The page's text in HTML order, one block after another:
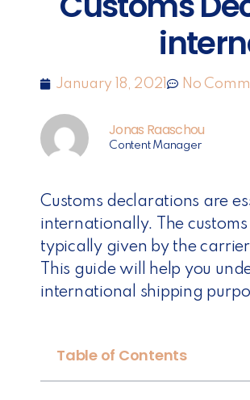
January 18, 2021 No
Jonas Raaschou
Content Manager
Customs declarations are
internationally. The
typically given by the
This guide will help you
international shipping
Table of Contents